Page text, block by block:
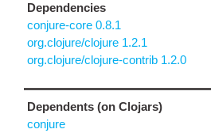
Dependencies
conjure-core 0.8.1
org.clojure/clojure 1.2.1
org.clojure/clojure-contrib 1.2.0
Dependents (on Clojars)
conjure